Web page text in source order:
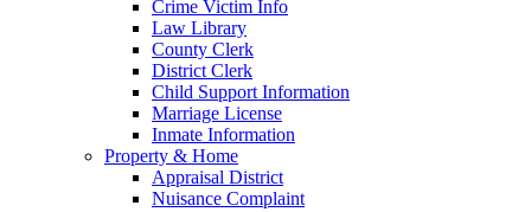
Crime Victim Info
Law Library
County Clerk
District Clerk
Child Support Information
Marriage License
Inmate Information
Property & Home
Appraisal District
Nuisance Complaint